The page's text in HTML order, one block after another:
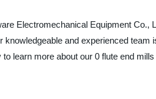
Electromechanical Equipment
knowledgeable and experienced
learn more about our 0 flute end